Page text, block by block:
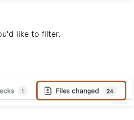
like to filter.